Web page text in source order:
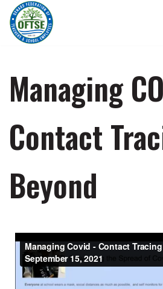
Skip
to
content
Managing
Contact
Beyond